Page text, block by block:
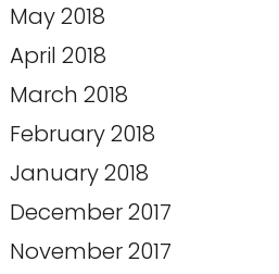
May 2018
April 2018
March 2018
February 2018
January 2018
December 2017
November 2017